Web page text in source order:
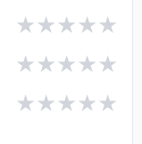
★
★
★
★
★
★
★
★
★
★
★
★
★
★
★